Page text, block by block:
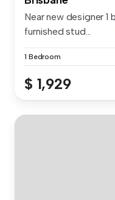
Near new designer 1
furnished stud...
1 Bedroom
$ 1,929